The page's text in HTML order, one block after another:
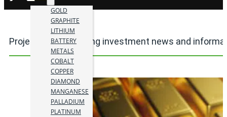
GOLD
GRAPHITE
LITHIUM
BATTERY
METALS
COBALT
COPPER
DIAMOND
MANGANESE
PALLADIUM
PLATINUM
Project24Karat mining investment news and